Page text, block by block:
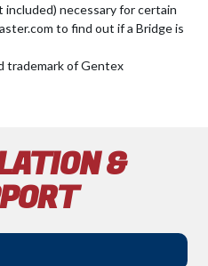
necessary for certain
to find out if a Bridge is
trademark of Gentex
&